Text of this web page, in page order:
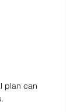
plan can